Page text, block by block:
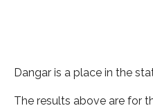
Dangar is a place in the
The results above are for